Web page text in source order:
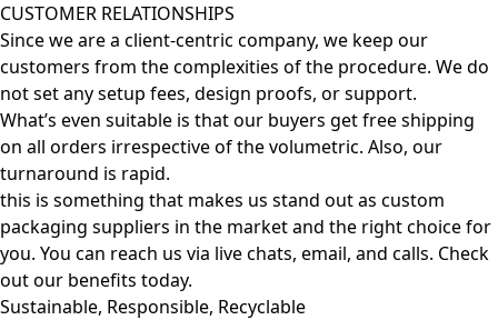
CUSTOMER RELATIONSHIPS
Since we are a client-centric company, we keep our
customers from the complexities of the procedure. We do
not set any setup fees, design proofs, or support.
What’s even suitable is that our buyers get free shipping
on all orders irrespective of the volumetric. Also, our
turnaround is rapid.
this is something that makes us stand out as custom
packaging suppliers in the market and the right choice for
you. You can reach us via live chats, email, and calls. Check
out our benefits today.
Sustainable, Responsible, Recyclable